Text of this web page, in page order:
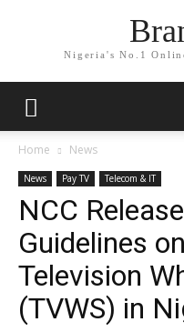
Nigeria's No.1
Home News
News Pay TV Telecom & IT
NCC
Guidelines
Television
(TVWS) in